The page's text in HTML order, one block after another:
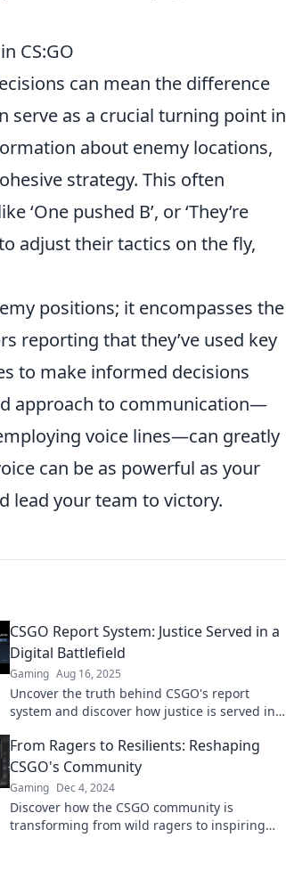
CS:GO
can mean the difference
serve as a crucial turning point in
about enemy locations,
strategy. This often
pushed B’, or ‘They’re
adjust their tactics on the fly,
positions; it encompasses the
reporting that they’ve used key
to make informed decisions
approach to communication—
voice lines—can greatly
can be as powerful as your
lead your team to victory.
CSGO Report System: Justice Served in a
Digital Battlefield
Gaming Aug 16, 2025
Uncover the truth behind CSGO's report
system and discover how justice is served in
From Ragers to Resilients: Reshaping
CSGO's Community
Gaming Dec 4, 2024
Discover how the CSGO community is
transforming from wild ragers to inspiring